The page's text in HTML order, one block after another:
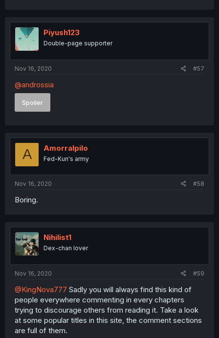
Piyush123
Double-page supporter
Nov 16, 2020 #57
@androssia
Spoiler
A Amorralpilo
Fed-Kun's army
Nov 16, 2020 #58
Boring.
Nihilist1
Dex-chan lover
Nov 16, 2020 #59
@KingNova777 Sadly you will always find this kind of
people everywhere commenting in every chapters
trying to discourage others from reading it. Take a look
at some popular titles in this site, the comment sections
are full of them.